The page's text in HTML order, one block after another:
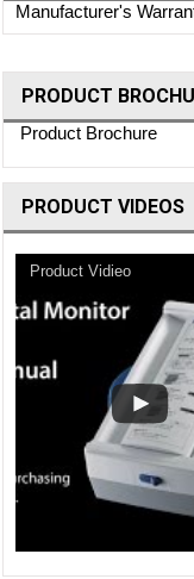
Manufacturer's
PRODUCT
Product Brochure
PRODUCT VIDEOS
Product Vidieo